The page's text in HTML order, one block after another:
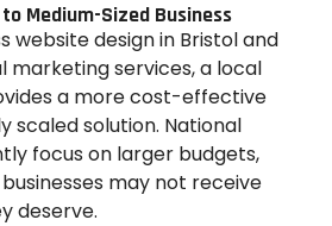
Medium-Sized Business
website design in Bristol and
services, a local
a more cost-effective
scaled solution. National
focus on larger budgets,
may not receive
deserve.